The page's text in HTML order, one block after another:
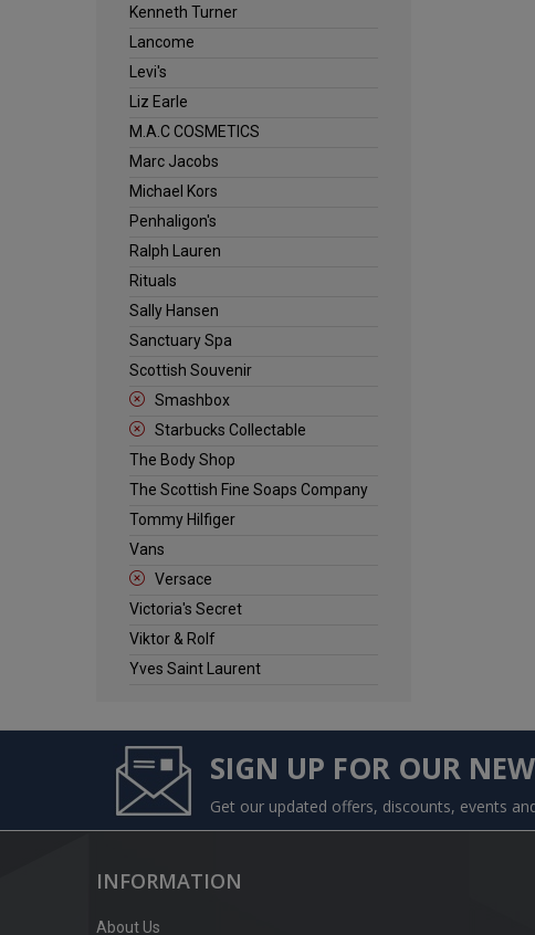
Kenneth Turner
Lancome
Levi's
Liz Earle
M.A.C COSMETICS
Marc Jacobs
Michael Kors
Penhaligon's
Ralph Lauren
Rituals
Sally Hansen
Sanctuary Spa
Scottish Souvenir
Smashbox
Starbucks Collectable
The Body Shop
The Scottish Fine Soaps Company
Tommy Hilfiger
Vans
Versace
Victoria's Secret
Viktor & Rolf
Yves Saint Laurent
SIGN UP FOR OUR
Get our updated offers, discounts, events
INFORMATION
About Us